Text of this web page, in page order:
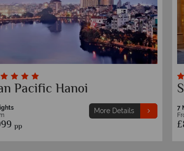
de L'Opera M Gallery
pp
More Details
7